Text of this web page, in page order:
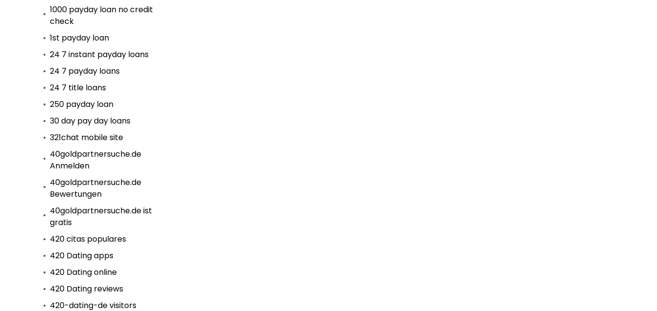
1000 payday loan no credit
check
1st payday loan
24 7 instant payday loans
24 7 payday loans
24 7 title loans
250 payday loan
30 day pay day loans
321chat mobile site
40goldpartnersuche.de
Anmelden
40goldpartnersuche.de
Bewertungen
40goldpartnersuche.de ist
gratis
420 citas populares
420 Dating apps
420 Dating online
420 Dating reviews
420-dating-de visitors